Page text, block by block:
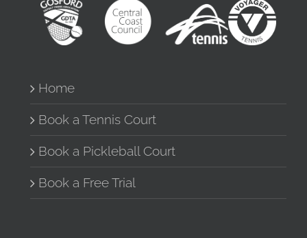
Home
Book a Tennis Court
Book a Pickleball Court
Book a Free Trial